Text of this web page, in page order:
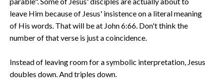
leave Him because of Jesus' insistence on a literal meaning
of His words. That will be at John 6:66. Don't think the
number of that verse is just a coincidence.
Instead of leaving room for a symbolic interpretation, Jesus
doubles down. And triples down.